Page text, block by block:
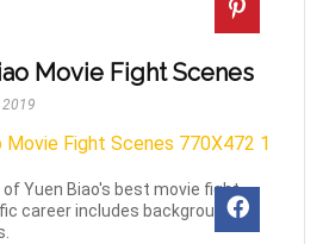
Movie Fight Scenes
2019
Yuen Biao's best movie fight
career includes background